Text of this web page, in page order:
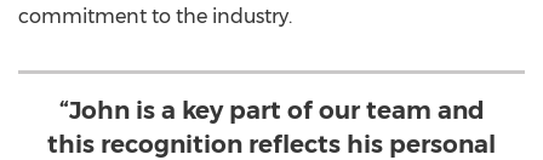
commitment to the industry.
“John is a key part of our team and
this recognition reflects his personal